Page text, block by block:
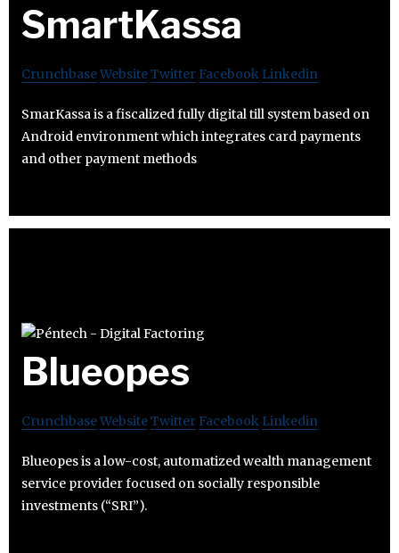
SmartKassa
CrunchbaseWebsiteTwitter Facebook Linkedin
SmarKassa is a fiscalized fully digital till system based on
Android environment which integrates card payments
and other payment methods
Blueopes
CrunchbaseWebsiteTwitter Facebook Linkedin
Blueopes is a low-cost, automatized wealth management
service provider focused on socially responsible
investments (“SRI”).